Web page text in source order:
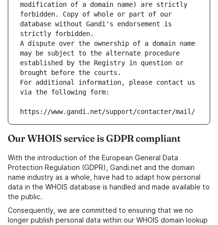
modification of a domain name) are strictly
forbidden. Copy of whole or part of our
database without Gandi's endorsement is
strictly forbidden.
A dispute over the ownership of a domain name
may be subject to the alternate procedure
established by the Registry in question or
brought before the courts.
For additional information, please contact us
via the following form:
https://www.gandi.net/support/contacter/mail/
Our WHOIS service is GDPR compliant
With the introduction of the European General Data
Protection Regulation (GDPR), Gandi.net and the domain
name industry as a whole, have had to adapt how personal
data in the WHOIS database is handled and made available to
the public.
Consequently, we are committed to ensuring that we no
longer publish personal data within our WHOIS domain lookup